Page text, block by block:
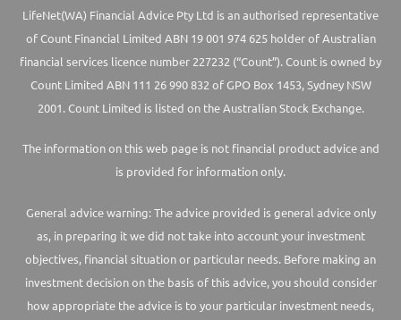
LifeNet(WA) Financial Advice Pty Ltd is an authorised representative
of Count Financial Limited ABN 19 001 974 625 holder of Australian
financial services licence number 227232 (“Count”). Count is owned by
Count Limited ABN 111 26 990 832 of GPO Box 1453, Sydney NSW
2001. Count Limited is listed on the Australian Stock Exchange.
The information on this web page is not financial product advice and
is provided for information only.
General advice warning: The advice provided is general advice only
as, in preparing it we did not take into account your investment
objectives, financial situation or particular needs. Before making an
investment decision on the basis of this advice, you should consider
how appropriate the advice is to your particular investment needs,